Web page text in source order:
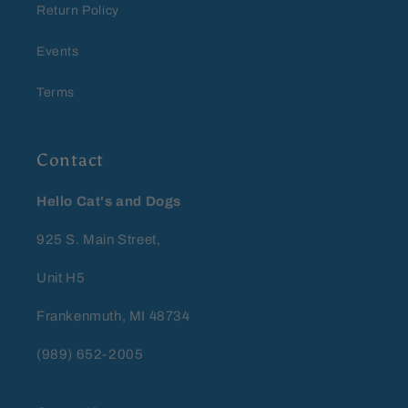
Return Policy
Events
Terms
Contact
Hello Cat's and Dogs
925 S. Main Street,
Unit H5
Frankenmuth, MI 48734
(989) 652-2005